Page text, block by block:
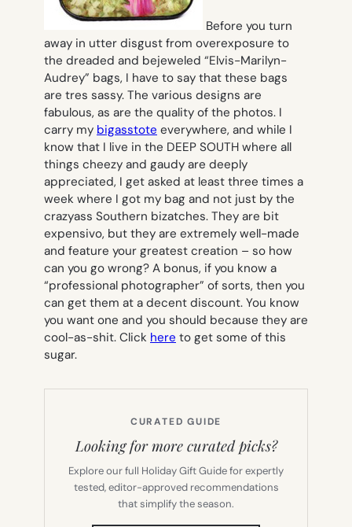
Before you turn
away in utter disgust from overexposure to
the dreaded and bejeweled “Elvis-Marilyn-
Audrey” bags, I have to say that these bags
are tres sassy. The various designs are
fabulous, as are the quality of the photos. I
carry my bigasstote everywhere, and while I
know that I live in the DEEP SOUTH where all
things cheezy and gaudy are deeply
appreciated, I get asked at least three times a
week where I got my bag and not just by the
crazyass Southern bizatches. They are bit
expensivo, but they are extremely well-made
and feature your greatest creation – so how
can you go wrong? A bonus, if you know a
“professional photographer” of sorts, then you
can get them at a decent discount. You know
you want one and you should because they are
cool-as-shit. Click here to get some of this
sugar.
CURATED GUIDE
Looking for more curated picks?
Explore our full Holiday Gift Guide for expertly
tested, editor-approved recommendations
that simplify the season.